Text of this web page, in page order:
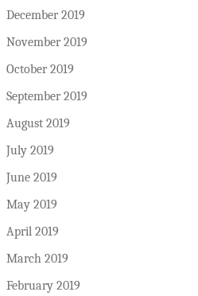
December 2019
November 2019
October 2019
September 2019
August 2019
July 2019
June 2019
May 2019
April 2019
March 2019
February 2019